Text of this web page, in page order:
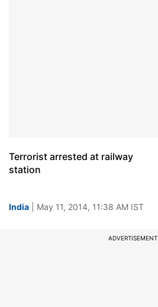
Terrorist arrested at railway
station
India | May 11, 2014, 11:38 AM IST
ADVERTISEMENT